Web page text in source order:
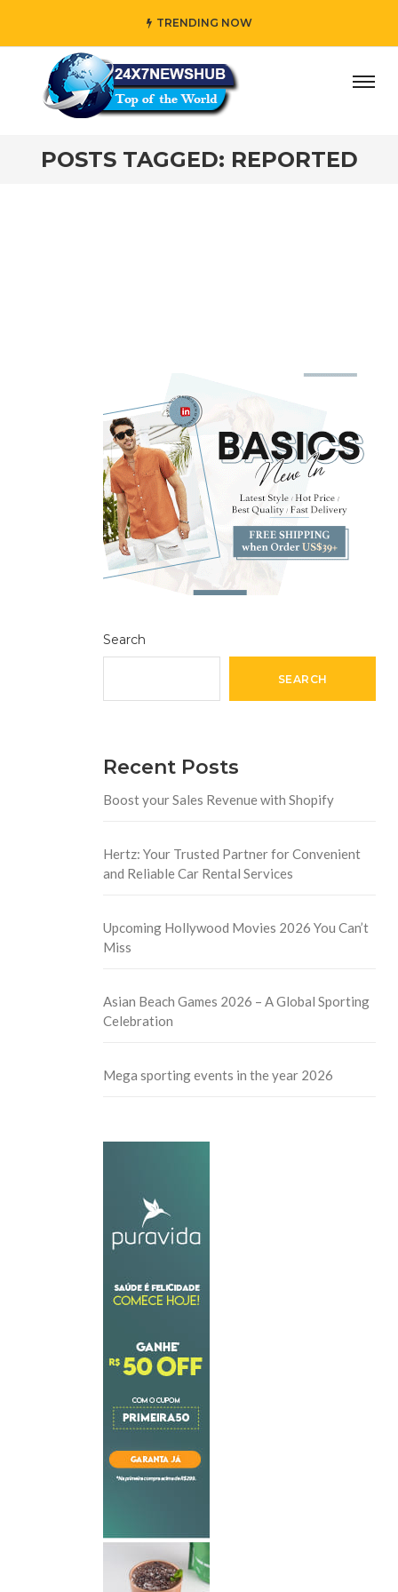
TRENDING NOW
who reflects “Family” principles while adding her own
POSTS TAGGED: REPORTED
Search
SEARCH
Recent Posts
Boost your Sales Revenue with Shopify
Hertz: Your Trusted Partner for Convenient
and Reliable Car Rental Services
Upcoming Hollywood Movies 2026 You Can’t
Miss
Asian Beach Games 2026 – A Global Sporting
Celebration
Mega sporting events in the year 2026